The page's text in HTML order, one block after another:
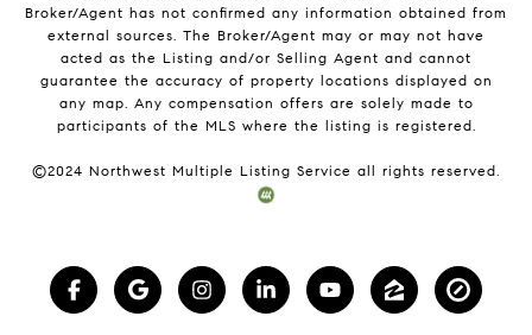
Broker/Agent has not confirmed any information obtained from
external sources. The Broker/Agent may or may not have
acted as the Listing and/or Selling Agent and cannot
guarantee the accuracy of property locations displayed on
any map. Any compensation offers are solely made to
participants of the MLS where the listing is registered.
©2024 Northwest Multiple Listing Service all rights reserved.